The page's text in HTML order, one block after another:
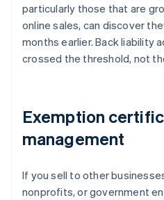
particularly those that are
online sales, can discover
months earlier. Back liability
crossed the threshold, not
Exemption
management
If you sell to other
nonprofits, or government